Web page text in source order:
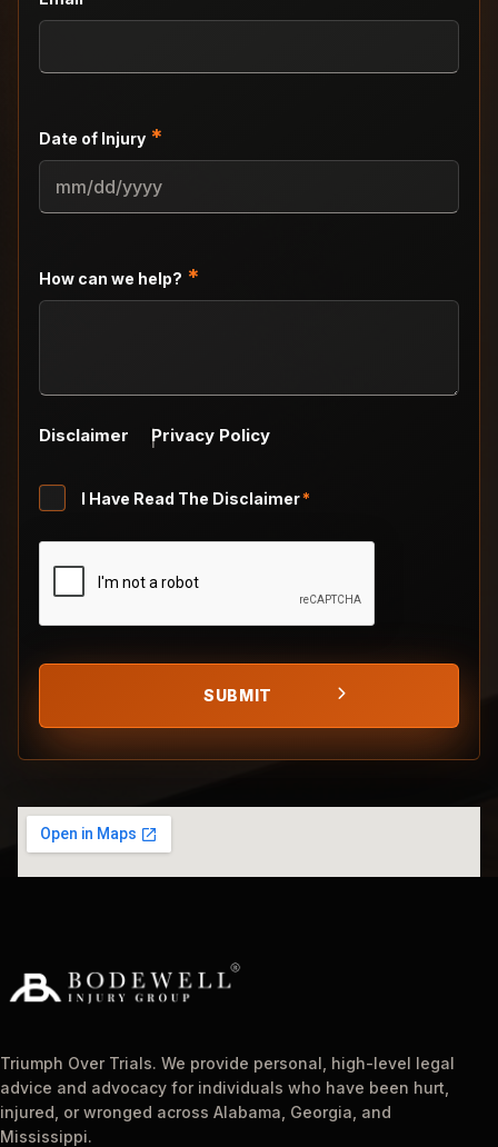
Date of Injury *
MM
slash
YYYY
How can we help? *
Disclaimer Privacy Policy
Untitled
* I Have Read The Disclaimer*
Triumph Over Trials. We provide personal, high-level legal
advice and advocacy for individuals who have been hurt,
injured, or wronged across Alabama, Georgia, and
Mississippi.